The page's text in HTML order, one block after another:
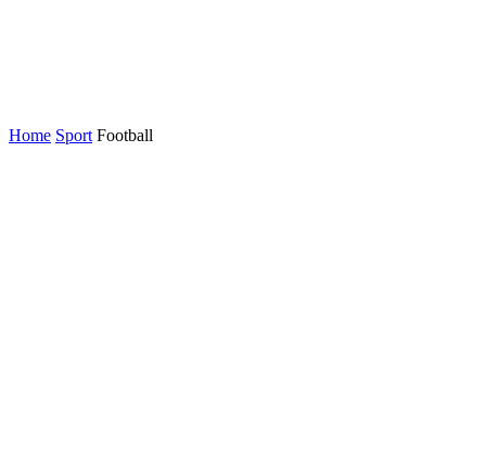
Home Sport Football